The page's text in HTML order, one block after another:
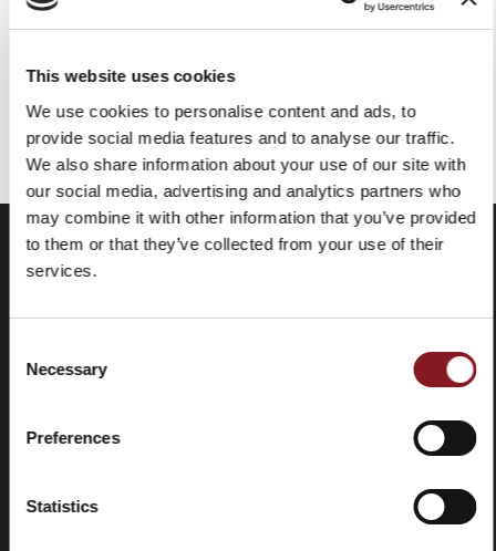
This website uses cookies
We use cookies to personalise content and ads, to
provide social media features and to analyse our traffic.
We also share information about your use of our site with
our social media, advertising and analytics partners who
may combine it with other information that you’ve provided
to them or that they’ve collected from your use of their
services.
Selection
Necessary
Preferences
Statistics
Add to Cart
You've reached the end of the item.